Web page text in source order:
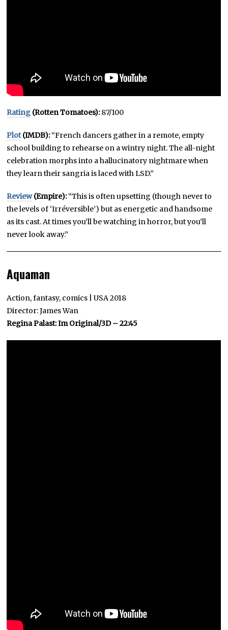
Rating (Rotten Tomatoes):87/100
Plot(IMDB):“French dancers gather in a remote, empty
school building to rehearse on a wintry night. The all-night
celebration morphs into a hallucinatory nightmare when
they learn their sangria is laced with LSD.”
Review(Empire):“This is often upsetting (though never to
the levels of ‘Irréversible’) but as energetic and handsome
as its cast. At times you’ll be watching in horror, but you’ll
never look away.”
Aquaman
Action, fantasy, comics | USA 2018
Director: James Wan
Regina Palast: Im Original/3D – 22:45